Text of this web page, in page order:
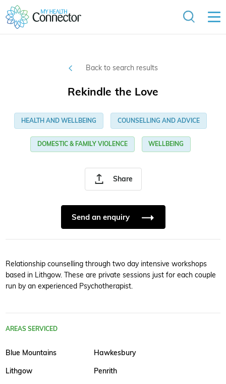
Back to search results
Share
Rekindle the Love
HEALTH AND WELLBEING COUNSELLING AND ADVICE
DOMESTIC & FAMILY VIOLENCE WELLBEING
Send an enquiry
Relationship counselling through two day intensive workshops
based in Lithgow. These are private sessions just for each couple
run by an experienced Psychotherapist.
AREAS SERVICED
Blue Mountains Hawkesbury
Lithgow Penrith